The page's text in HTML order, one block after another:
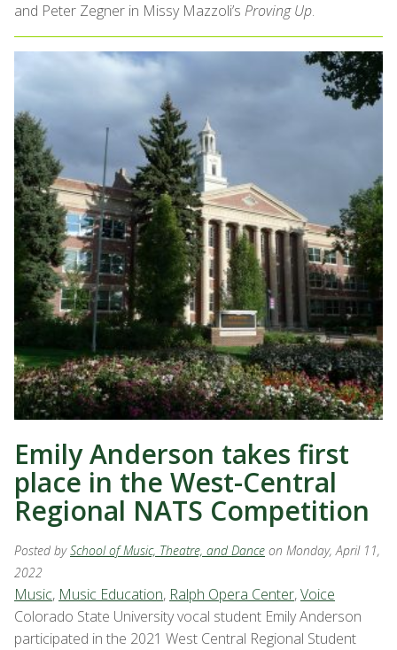
and Peter Zegner in Missy Mazzoli’s Proving Up.
Emily Anderson takes first
place in the West-Central
Regional NATS Competition
Posted bySchool of Music, Theatre, and Dance on Monday, April 11,
2022
Music, Music Education, Ralph Opera Center,Voice
Colorado State University vocal student Emily Anderson
participated in the 2021 West Central Regional Student